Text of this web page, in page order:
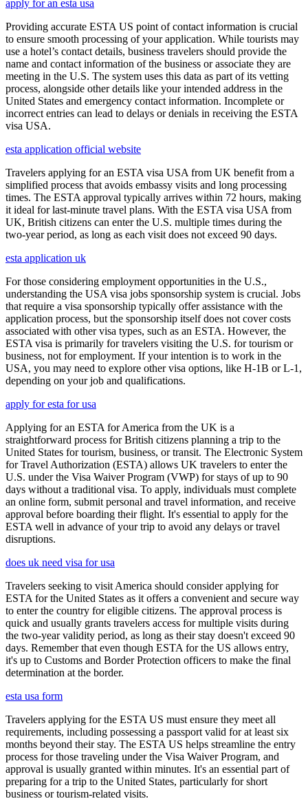
apply for an esta usa
Providing accurate ESTA US point of contact information is crucial
to ensure smooth processing of your application. While tourists may
use a hotel’s contact details, business travelers should provide the
name and contact information of the business or associate they are
meeting in the U.S. The system uses this data as part of its vetting
process, alongside other details like your intended address in the
United States and emergency contact information. Incomplete or
incorrect entries can lead to delays or denials in receiving the ESTA
visa USA.
esta application official website
Travelers applying for an ESTA visa USA from UK benefit from a
simplified process that avoids embassy visits and long processing
times. The ESTA approval typically arrives within 72 hours, making
it ideal for last-minute travel plans. With the ESTA visa USA from
UK, British citizens can enter the U.S. multiple times during the
two-year period, as long as each visit does not exceed 90 days.
esta application uk
For those considering employment opportunities in the U.S.,
understanding the USA visa jobs sponsorship system is crucial. Jobs
that require a visa sponsorship typically offer assistance with the
application process, but the sponsorship itself does not cover costs
associated with other visa types, such as an ESTA. However, the
ESTA visa is primarily for travelers visiting the U.S. for tourism or
business, not for employment. If your intention is to work in the
USA, you may need to explore other visa options, like H-1B or L-1,
depending on your job and qualifications.
apply for esta for usa
Applying for an ESTA for America from the UK is a
straightforward process for British citizens planning a trip to the
United States for tourism, business, or transit. The Electronic System
for Travel Authorization (ESTA) allows UK travelers to enter the
U.S. under the Visa Waiver Program (VWP) for stays of up to 90
days without a traditional visa. To apply, individuals must complete
an online form, submit personal and travel information, and receive
approval before boarding their flight. It's essential to apply for the
ESTA well in advance of your trip to avoid any delays or travel
disruptions.
does uk need visa for usa
Travelers seeking to visit America should consider applying for
ESTA for the United States as it offers a convenient and secure way
to enter the country for eligible citizens. The approval process is
quick and usually grants travelers access for multiple visits during
the two-year validity period, as long as their stay doesn't exceed 90
days. Remember that even though ESTA for the US allows entry,
it's up to Customs and Border Protection officers to make the final
determination at the border.
esta usa form
Travelers applying for the ESTA US must ensure they meet all
requirements, including possessing a passport valid for at least six
months beyond their stay. The ESTA US helps streamline the entry
process for those traveling under the Visa Waiver Program, and
approval is usually granted within minutes. It's an essential part of
preparing for a trip to the United States, particularly for short
business or tourism-related visits.